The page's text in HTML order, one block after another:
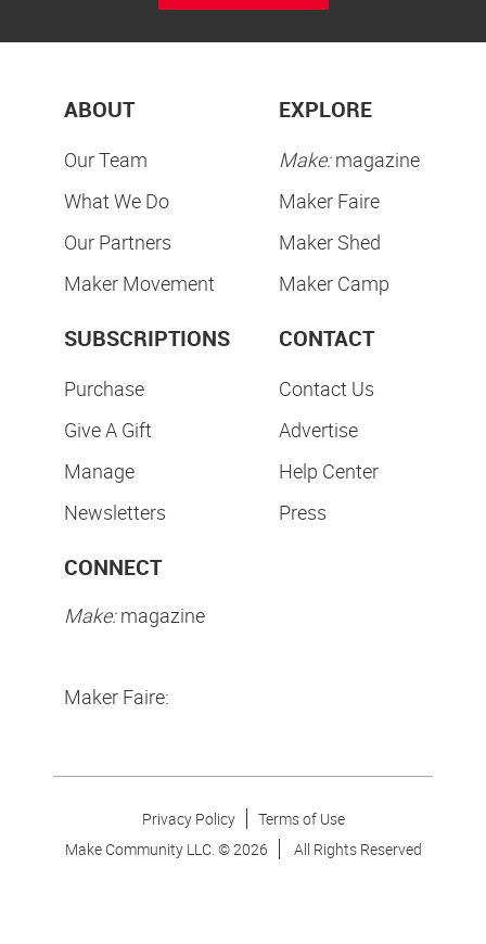
ABOUT
Our Team
What We Do
Our Partners
Maker Movement
EXPLORE
Make:magazine
Maker Faire
Maker Shed
Maker Camp
SUBSCRIPTIONS
Purchase
Give A Gift
Manage
Newsletters
CONTACT
Contact Us
Advertise
Help Center
Press
CONNECT
Make:magazine
Maker Faire:
Privacy Policy
Terms of Use
Make Community LLC. ©2026 All Rights Reserved